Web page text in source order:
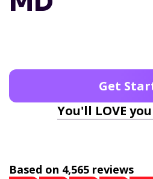
Get
You'll LOVE
Based on 4,565 reviews